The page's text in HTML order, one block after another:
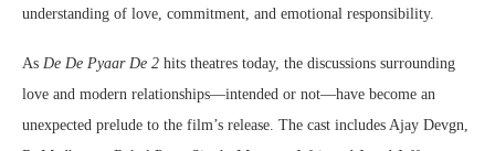
understanding of love, commitment, and emotional responsibility.
As De De Pyaar De 2 hits theatres today, the discussions surrounding
love and modern relationships—intended or not—have become an
unexpected prelude to the film’s release. The cast includes Ajay Devgn,